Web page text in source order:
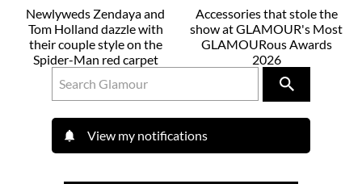
Newlyweds Zendaya and
Tom Holland dazzle with
their couple style on the
Spider-Man red carpet
Accessories that stole the
show at GLAMOUR's Most
GLAMOURous Awards
2026
View my notifications